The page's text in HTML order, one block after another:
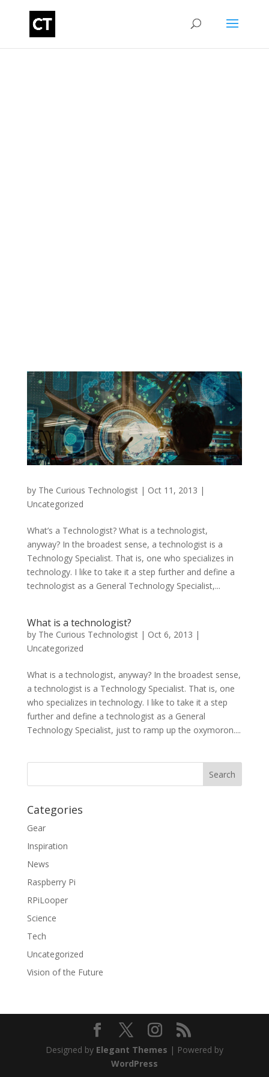
by The Curious Technologist| Oct 11, 2013 |
Uncategorized
What’s a Technologist? What is a technologist,
anyway? In the broadest sense, a technologist is a
Technology Specialist. That is, one who specializes in
technology. I like to take it a step further and define a
technologist as a General Technology Specialist,...
What is a technologist?
by The Curious Technologist| Oct 6, 2013 |
Uncategorized
What is a technologist, anyway? In the broadest sense,
a technologist is a Technology Specialist. That is, one
who specializes in technology. I like to take it a step
further and define a technologist as a General
Technology Specialist, just to ramp up the oxymoron....
Categories
Gear
Inspiration
News
Raspberry Pi
RPiLooper
Science
Tech
Uncategorized
Vision of the Future
Designed by Elegant Themes | Powered by
WordPress